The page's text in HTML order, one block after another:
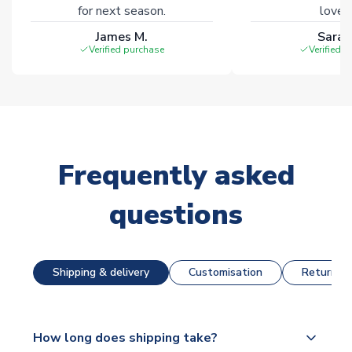
for next season.
James M.
Verified purchase Verified
Frequently asked
questions
Shipping & delivery Customisation Returns
How long does shipping take?